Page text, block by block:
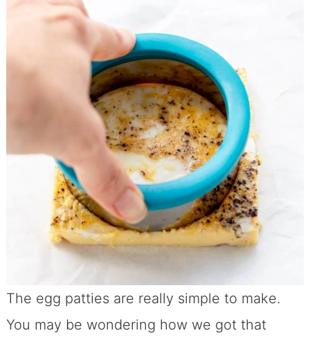
The egg patties are really simple to make.
You may be wondering how we got that